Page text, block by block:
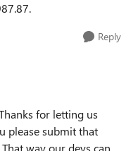
Reply
for letting us
please submit that
way our devs can